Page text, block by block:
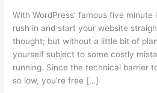
With WordPress’ famous five minute
rush in and start your website
thought; but without a little bit of
yourself subject to some costly
running. Since the technical barrier
so low, you’re free […]
Mistakes
When
Getting
Started
With
WordPress